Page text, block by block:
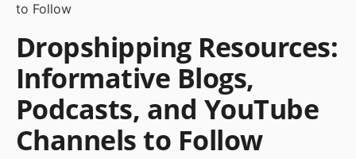
Hotto Follow
Dropshipping Resources:
Informative Blogs,
Podcasts, and YouTube
Channels to Follow